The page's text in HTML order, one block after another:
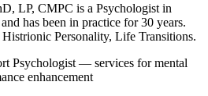
LP, CMPC is a Psychologist in
has been in practice for 30 years.
Personality, Life Transitions.
Psychologist — services for mental
enhancement